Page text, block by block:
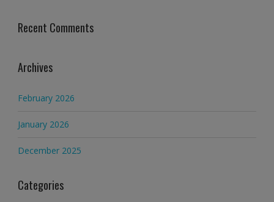
Recent Comments
Archives
February 2026
January 2026
December 2025
Categories